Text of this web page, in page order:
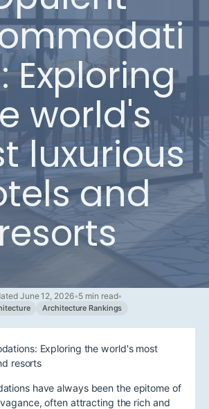
Exploring
world's
luxurious
and
resorts
June 12, 2026•5 min read•
Architecture Rankings
Exploring the world's most
resorts
have always been the epitome of
often attracting the rich and